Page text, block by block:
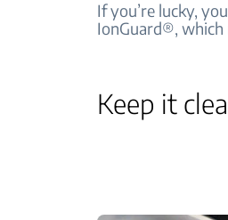
If you’re lucky,
IonGuard®, which
Keep it